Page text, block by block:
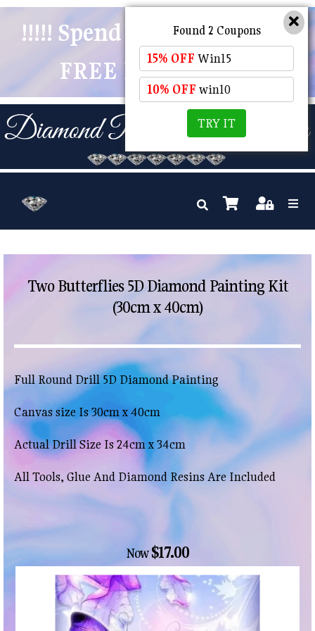
!!!!! Spend $50 And Receive
FREE POSTAGE !!!!!
Two Butterflies 5D Diamond Painting Kit
(30cm x 40cm)
Full Round Drill 5D Diamond Painting
Canvas size Is 30cm x 40cm
Actual Drill Size Is 24cm x 34cm
All Tools, Glue And Diamond Resins Are Included
Now$17.00
Found 2 Coupons
15% OFF Win15
10% OFF win10
TRY IT